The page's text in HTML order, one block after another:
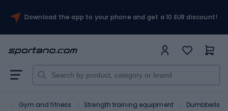
Download the app to your phone and get a 10 EUR discount!
Gym and fitness Strength training equipment Dumbbells